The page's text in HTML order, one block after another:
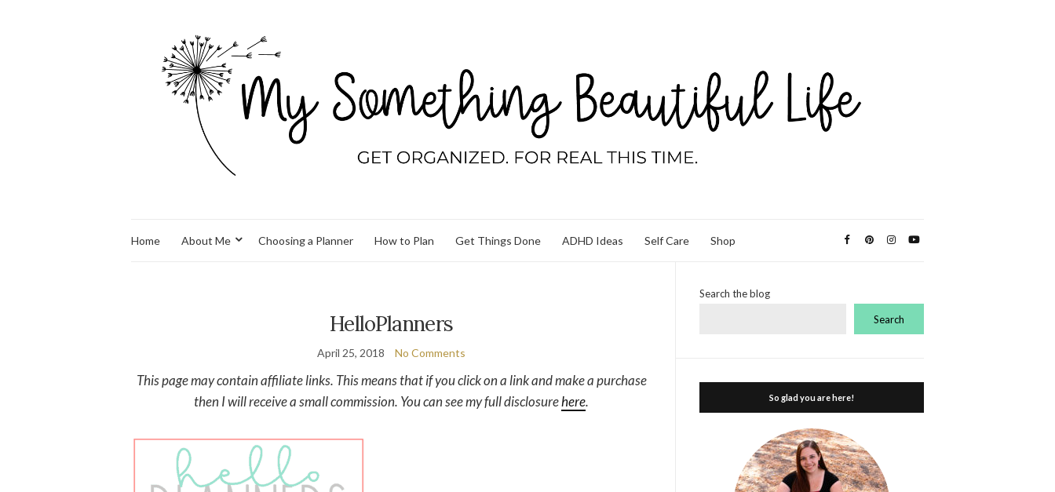
Home About Me Choosing a Planner How to Plan Get Things Done ADHD Ideas Self Care Shop
HelloPlanners
April 25, 2018 No Comments
This page may contain affiliate links. This means that if you click on a link and make a purchase
then I will receive a small commission. You can see my full disclosurehere.
Search the blog
Search
So glad you are here!